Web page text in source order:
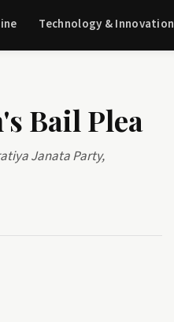
Technology & Innovation
Bail Plea
Janata Party,